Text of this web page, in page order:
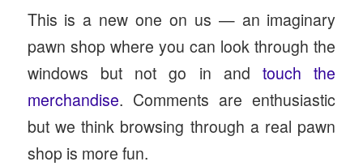
This is a new one on us — an imaginary
pawn shop where you can look through the
windows but not go in and touch the
merchandise. Comments are enthusiastic
but we think browsing through a real pawn
shop is more fun.